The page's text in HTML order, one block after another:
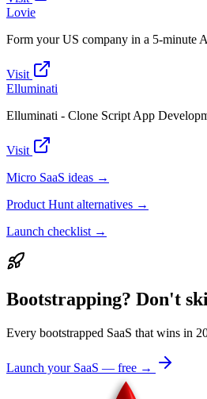
Lovie
Form your US company in a 5-minute
Visit
Elluminati
Elluminati - Clone Script App
Visit
Micro SaaS ideas →
Product Hunt alternatives →
Launch checklist →
Bootstrapping? Don't
Every bootstrapped SaaS that wins in
Launch your SaaS — free →